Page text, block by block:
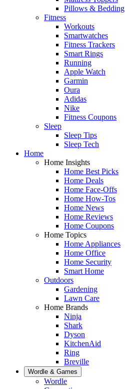
Pillows & Bedding
Fitness
Workouts
Smartwatches
Fitness Trackers
Smart Rings
Running
Apple Watch
Garmin
Oura
Adidas
Nike
Fitness Coupons
Sleep
Sleep Tips
Sleep Tech
Home
Home Insights
Home Best Picks
Home Deals
Home Face-Offs
Home How-Tos
Home News
Home Reviews
Home Coupons
Home Topics
Home Appliances
Home Office
Home Security
Smart Home
Outdoors
Gardening
Lawn Care
Home Brands
Ninja
Shark
Dyson
KitchenAid
Ring
Breville
Wordle & Games
Wordle